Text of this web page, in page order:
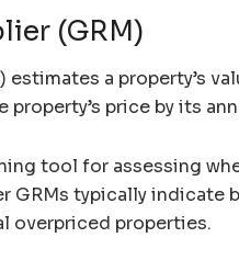
(GRM)
estimates a property’s
price by its
tool for assessing
GRMs typically indicate
overpriced properties.